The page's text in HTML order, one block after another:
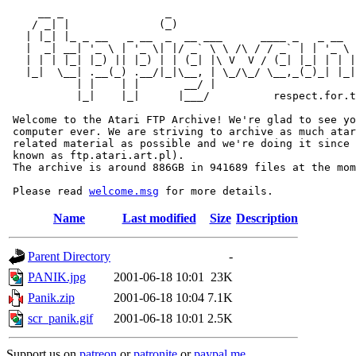
/ _| |              (_)
|  _| __| '_ \ | '_ \| |/ _` \ \ /\ / / _` | | '_ \
| | | |_| |_) || |_) | | (_| |\ V  V / (_| |_| | |
|_|  \__| .__(_) .__/|_|\__, | \_/\_/ \__,_(_)_|
           | |    | |       __/ |
|_|    |_|      |___/
Welcome to the Atari FTP Archive! We're glad to see
computer ever. We are striving to archive as much
related material as possible and we're doing it since
known as ftp.atari.art.pl).
The archive is around 886GB in 941689 files at the
Please read welcome.msg
Name Last modified Size Description
Parent Directory
-
PANIK.jpg
2001-06-18 10:01
23K
Panik.zip
2001-06-18 10:04 7.1K
scr_panik.gif
2001-06-18 10:01 2.5K